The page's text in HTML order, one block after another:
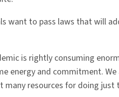
to pass laws that will
is rightly consuming
energy and commitment.
many resources for doing just